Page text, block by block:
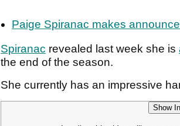
Paige Spiranac makes
Spiranac revealed last week she is
the end of the season.
She currently has an impressive
Show